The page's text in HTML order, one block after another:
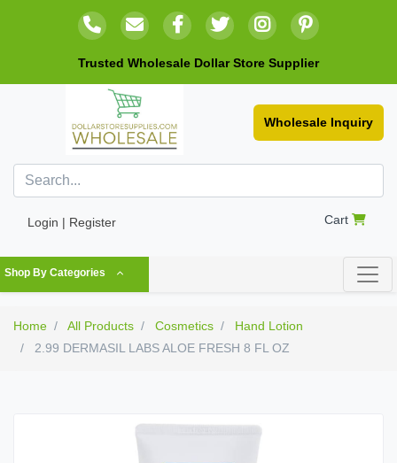
Trusted Wholesale Dollar Store Supplier
Wholesale Inquiry
Login | Register Cart
Shop By Categories
Home All Products Cosmetics
Hand Lotion
2.99 DERMASIL LABS ALOE FRESH 8 FL OZ